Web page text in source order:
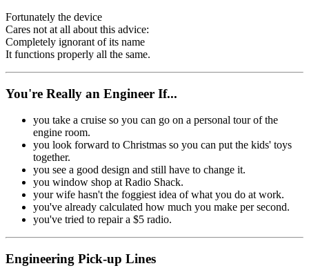
Fortunately the device
Cares not at all about this advice:
Completely ignorant of its name
It functions properly all the same.
You're Really an Engineer If...
you take a cruise so you can go on a personal tour of the
engine room.
you look forward to Christmas so you can put the kids' toys
together.
you see a good design and still have to change it.
you window shop at Radio Shack.
your wife hasn't the foggiest idea of what you do at work.
you've already calculated how much you make per second.
you've tried to repair a $5 radio.
Engineering Pick-up Lines